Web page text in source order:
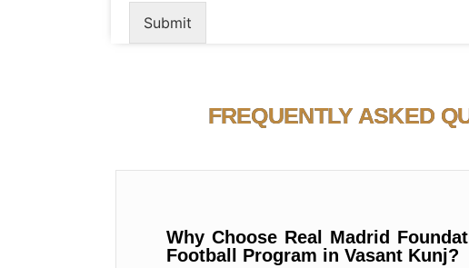
Submit
FREQUENTLY ASKED
Why Choose Real Madrid
Football Program in Vasant Kunj?